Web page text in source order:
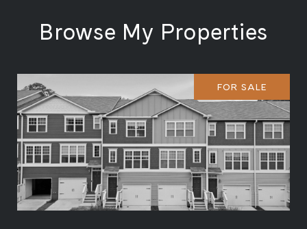
Browse My Properties
FOR SALE